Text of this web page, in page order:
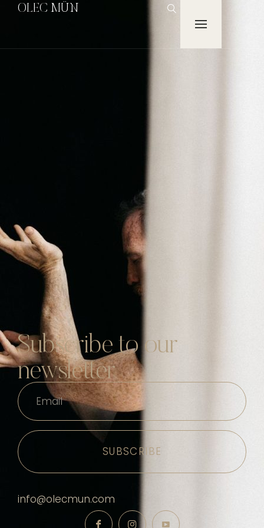
OLEC MÜN
Subscribe to our
newsletter
Email
info@olecmun.com